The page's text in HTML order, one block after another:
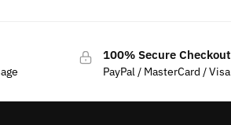
100% Secure Checkout
PayPal / MasterCard / Visa